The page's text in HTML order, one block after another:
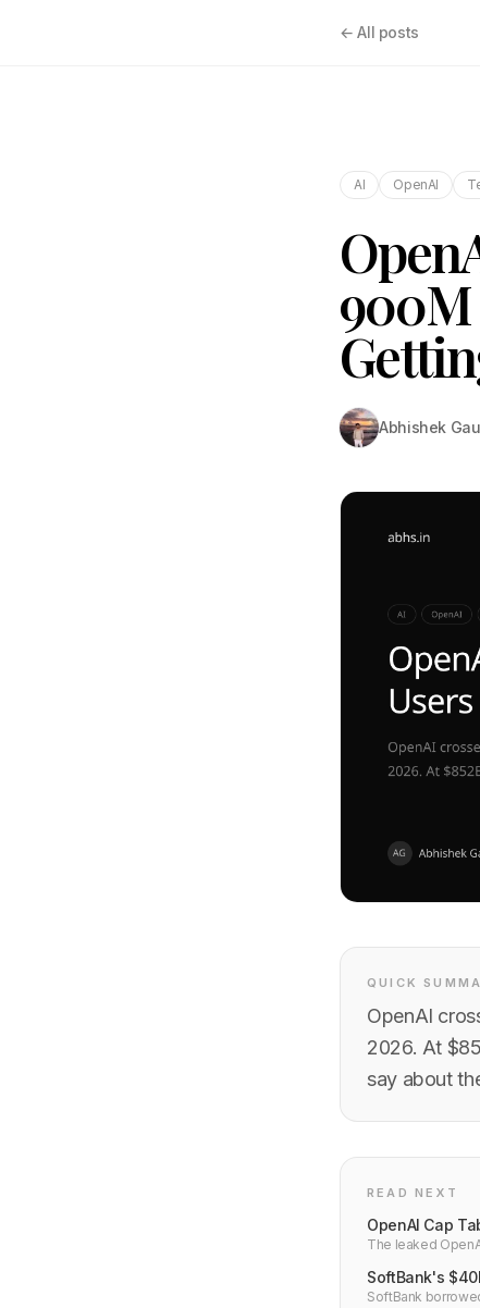
← All posts
AI OpenAI
Abhishek
QUICK
OpenAI
2026. At
say about
READ NEXT
OpenAI Cap
The leaked
SoftBank's
SoftBank